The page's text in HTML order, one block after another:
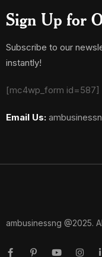
Sign Up for
Subscribe to our
instantly!
[mc4wp_form id=587]
Email Us:
ambusinessng @2025.